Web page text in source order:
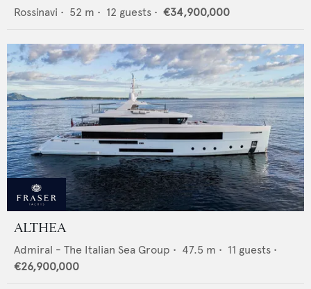
Rossinavi • 52 m • 12 guests • €34,900,000
ALTHEA
Admiral - The Italian Sea Group • 47.5 m • 11 guests •
€26,900,000